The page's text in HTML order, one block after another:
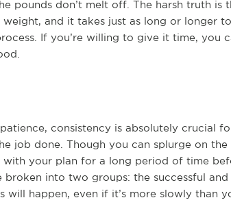
pounds don’t melt off. The harsh truth is
and it takes just as long or longer
If you’re willing to give it time, you
consistency is absolutely crucial
job done. Though you can splurge on
with your plan for a long period of time
into two groups: the successful and
happen, even if it’s more slowly than